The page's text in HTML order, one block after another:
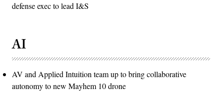
defense exec to lead I&S
AI
AV and Applied Intuition team up to bring collaborative
autonomy to new Mayhem 10 drone